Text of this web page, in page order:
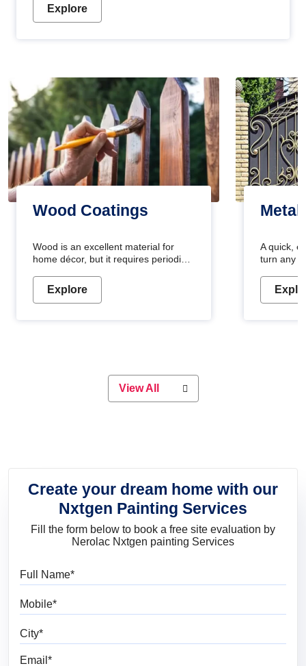
Explore
Wood Coatings
Wood is an excellent material for
home décor, but it requires periodic
Wood paint is the best way to protect
your wood from stains and scratches.
or if you want a sophisticated and
elegant look, Nerolac has the perfect
Explore
Metal
A quick,
turn any
metallic
durable
View All
Create your dream home with our
Nxtgen Painting Services
Fill the form below to book a free site evaluation by
Nerolac Nxtgen painting Services